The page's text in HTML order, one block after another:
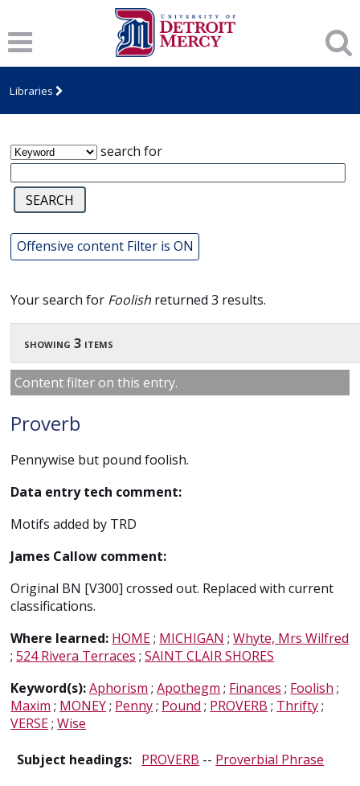
Libraries
James T. Callow Computerized Folklore
Archive
search for
Offensive content Filter is ON
Your search for Foolish returned 3 results.
showing 3 items
Content filter on this entry.
Proverb
Pennywise but pound foolish.
Data entry tech comment:
Motifs added by TRD
James Callow comment:
Original BN [V300] crossed out. Replaced with current
classifications.
Where learned: HOME; MICHIGAN ;Whyte, Mrs Wilfred
;524 Rivera Terraces ;SAINT CLAIR SHORES
Keyword(s):Aphorism ;Apothegm ; Finances ; Foolish ;
Maxim ; MONEY; Penny; Pound ; PROVERB ; Thrifty;
VERSE;Wise
Subject headings: PROVERB -- Proverbial Phrase